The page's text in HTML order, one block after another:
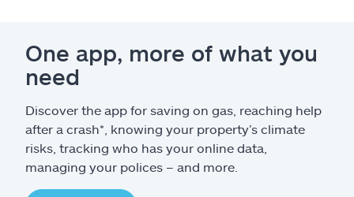
One app, more of what you
need
Discover the app for saving on gas, reaching help
after a crash*, knowing your property’s climate
risks, tracking who has your online data,
managing your polices – and more.